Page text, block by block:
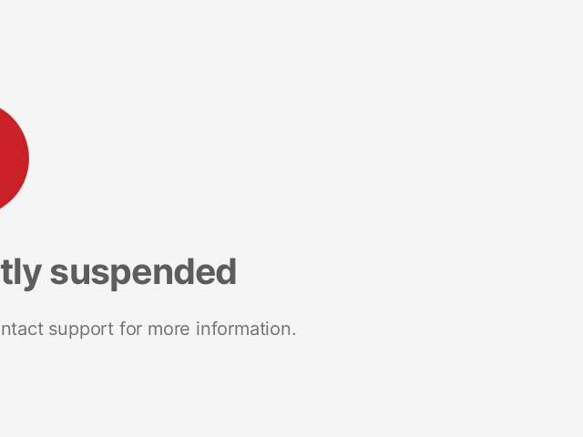
suspended
support for more information.